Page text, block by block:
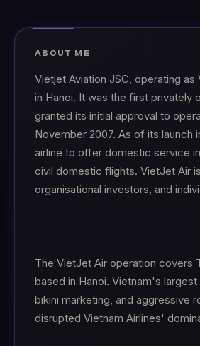
ABOUT ME
Vietjet Aviation JSC, operating
in Hanoi. It was the first privately
granted its initial approval to
November 2007. As of its launch
airline to offer domestic service
civil domestic flights. VietJet Air
organisational investors, and
The VietJet Air operation covers
based in Hanoi. Vietnam's
bikini marketing, and aggressive
disrupted Vietnam Airlines'